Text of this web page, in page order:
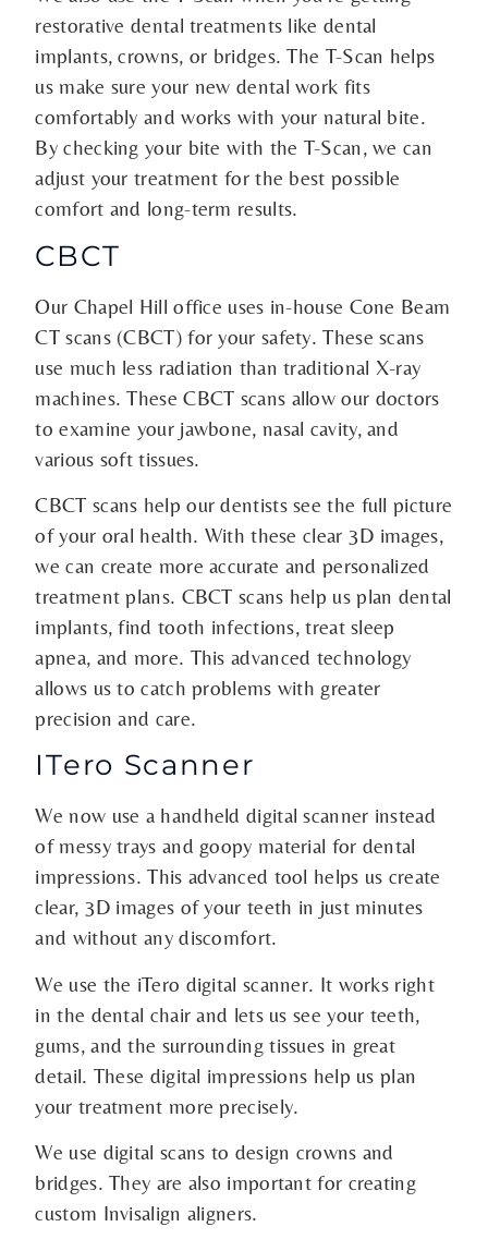
restorative dental treatments like dental
implants, crowns, or bridges. The T-Scan helps
us make sure your new dental work fits
comfortably and works with your natural bite.
By checking your bite with the T-Scan, we can
adjust your treatment for the best possible
comfort and long-term results.
CBCT
Our Chapel Hill office uses in-house Cone Beam
CT scans (CBCT) for your safety. These scans
use much less radiation than traditional X-ray
machines. These CBCT scans allow our doctors
to examine your jawbone, nasal cavity, and
various soft tissues.
CBCT scans help our dentists see the full picture
of your oral health. With these clear 3D images,
we can create more accurate and personalized
treatment plans. CBCT scans help us plan dental
implants, find tooth infections, treat sleep
apnea, and more. This advanced technology
allows us to catch problems with greater
precision and care.
ITero Scanner
We now use a handheld digital scanner instead
of messy trays and goopy material for dental
impressions. This advanced tool helps us create
clear, 3D images of your teeth in just minutes
and without any discomfort.
We use the iTero digital scanner. It works right
in the dental chair and lets us see your teeth,
gums, and the surrounding tissues in great
detail. These digital impressions help us plan
your treatment more precisely.
We use digital scans to design crowns and
bridges. They are also important for creating
custom Invisalign aligners.